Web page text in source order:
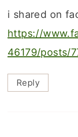
i shared on
https://
46179/posts/
Reply